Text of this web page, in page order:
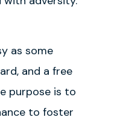
as some
and a free
purpose is to
to foster